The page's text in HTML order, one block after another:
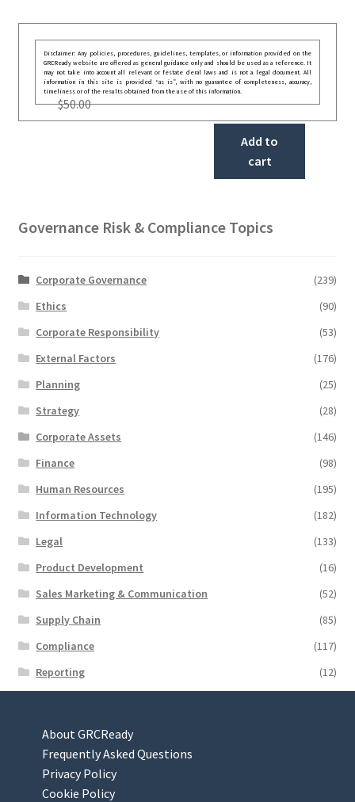
Disclaimer: Any policies, procedures, guidelines, templates, or information provided on the
GRCReady website are offered as general guidance only and should be used as a reference. It
may not take into account all relevant or festate deral laws and is not a legal document. All
information in this site is provided “as is”, with no guarantee of completeness, accuracy,
timeliness or of the results obtained from the use of this information.
$50.00
Add to
cart
Governance Risk & Compliance Topics
Corporate Governance
(239)
Ethics
(90)
Corporate Responsibility
(53)
External Factors
(176)
Planning
(25)
Strategy
(28)
Corporate Assets
(146)
Finance
(98)
Human Resources
(195)
Information Technology
(182)
Legal
(133)
Product Development
(16)
Sales Marketing & Communication
(52)
Supply Chain
(85)
Compliance
(117)
Reporting
(12)
About GRCReady
Frequently Asked Questions
Privacy Policy
Cookie Policy